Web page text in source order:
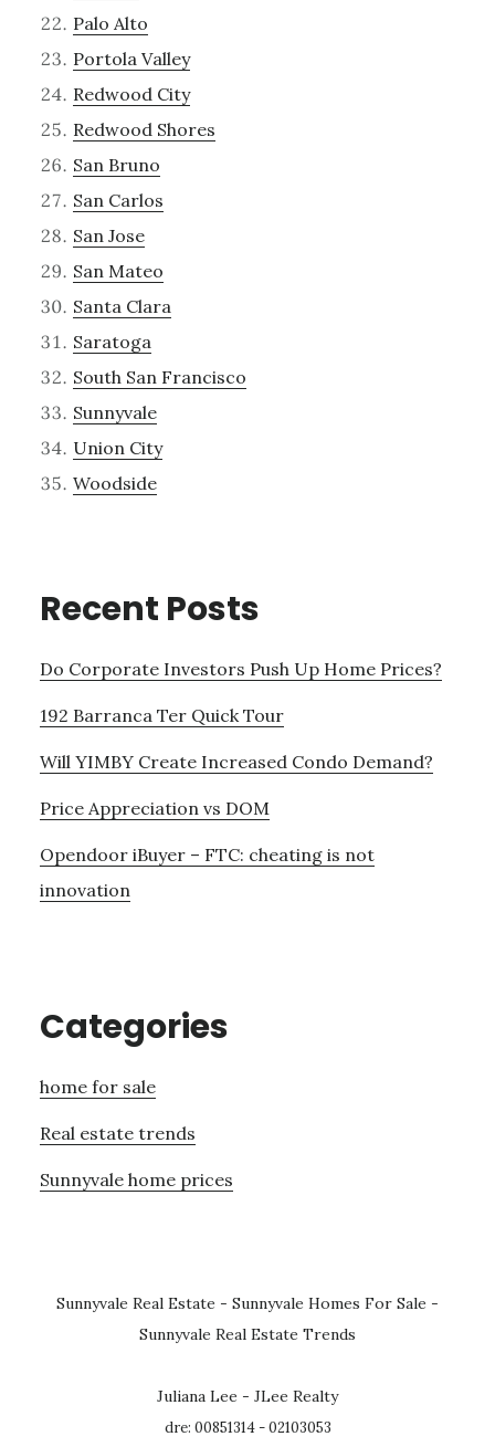
Palo Alto
Portola Valley
Redwood City
Redwood Shores
San Bruno
San Carlos
San Jose
San Mateo
Santa Clara
Saratoga
South San Francisco
Sunnyvale
Union City
Woodside
Recent Posts
Do Corporate Investors Push Up Home Prices?
192 Barranca Ter Quick Tour
Will YIMBY Create Increased Condo Demand?
Price Appreciation vs DOM
Opendoor iBuyer – FTC: cheating is not
innovation
Categories
home for sale
Real estate trends
Sunnyvale home prices
Sunnyvale Real Estate - Sunnyvale Homes For Sale -
Sunnyvale Real Estate Trends
Juliana Lee - JLee Realty
dre: 00851314 - 02103053